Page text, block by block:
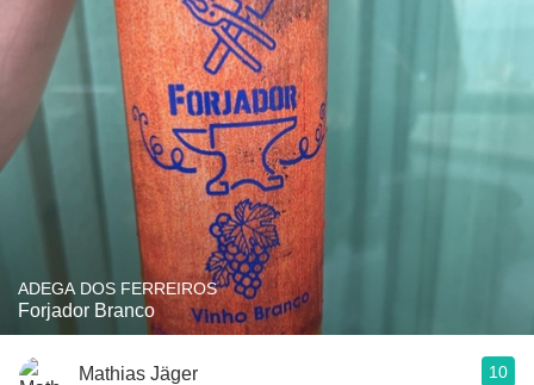
ADEGA DOS FERREIROS
Forjador Branco
Mathias Jäger 10